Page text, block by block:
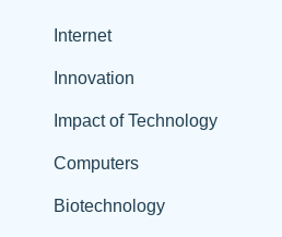
Internet
Innovation
Impact of Technology
Computers
Biotechnology